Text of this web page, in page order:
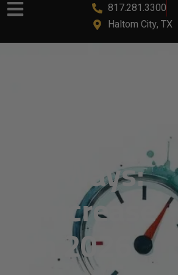
817.281.3300
Haltom City, TX
Ways:
To Increase
In 2026